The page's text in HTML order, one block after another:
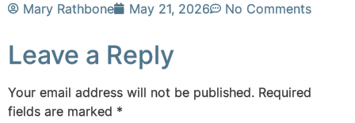
Mary Rathbone May 21, 2026 No Comments
Leave a Reply
Your email address will not be published. Required
fields are marked *